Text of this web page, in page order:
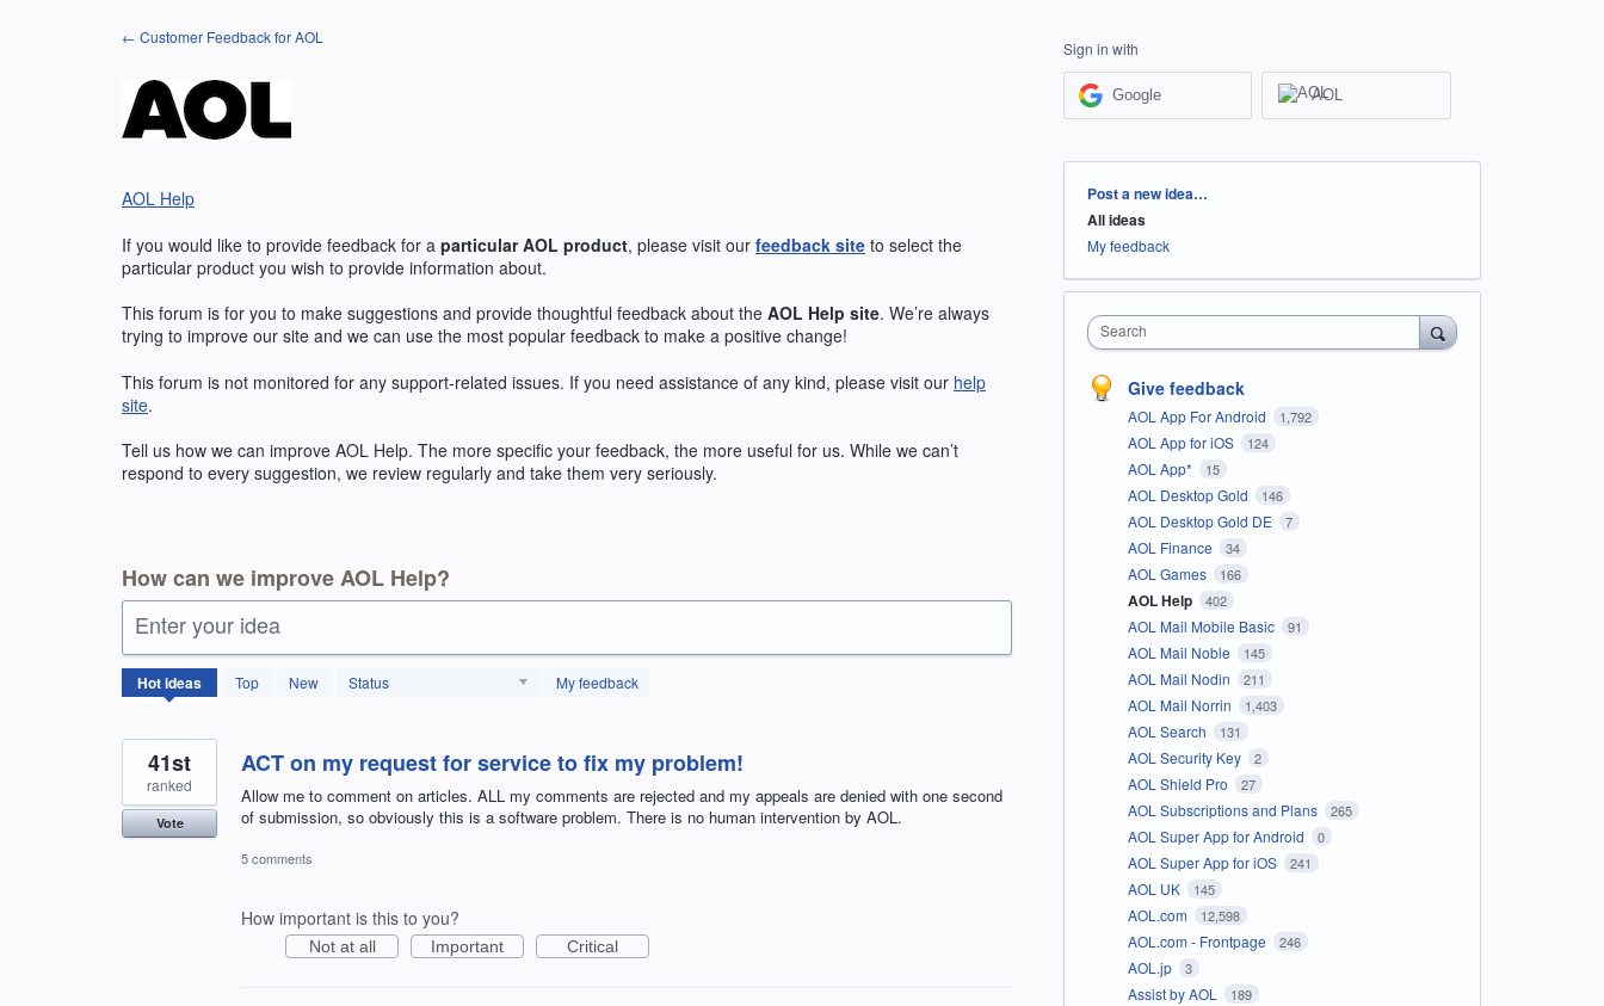
← Customer Feedback for AOL
AOL Help
If you would like to provide feedback for a particularAOL product, please visit our feedback site to select the
particular product you wish to provide information about.
This forum is for you to make suggestions and provide thoughtful feedback about the AOL Help site. We’re always
trying to improve our site and we can use the most popular feedback to make a positive change!
This forum is not monitored for any support-related issues. If you need assistance of any kind, please visit our help
site.
Tell us how we can improve AOL Help. The more specific your feedback, the more useful for us. While we can’t
respond to every suggestion, we review regularly and take them very seriously.
How can we improve AOL Help?
Enter your idea
Hotideas Top New Status My feedback
404
results
ACT on my request for service to fix my problem!
Allow me to comment on articles. ALL my comments are rejected and my appeals are denied with one second
of submission, so obviously this is a software problem. There is no human intervention by AOL.
41st
ranked
Vote
5 comments
How important is this to you?
Not at all Important Critical
Sign in with
Google AOL
Categories
Post a new idea…
All ideas
My feedback
Search
Give feedback
AOL App For Android 1,792
AOL App for iOS 124
AOL App* 15
AOL Desktop Gold 146
AOL Desktop Gold DE 7
AOL Finance 34
AOL Games 166
AOL Help 402
AOL Mail Mobile Basic 91
AOL Mail Noble 145
AOL Mail Nodin 211
AOL Mail Norrin 1,403
AOL Search 131
AOL Security Key 2
AOL Shield Pro 27
AOL Subscriptions and Plans 265
AOL Super App for Android 0
AOL Super App for iOS 241
AOL UK 145
AOL.com 12,598
AOL.com - Frontpage 246
AOL.jp 3
Assist by AOL 189